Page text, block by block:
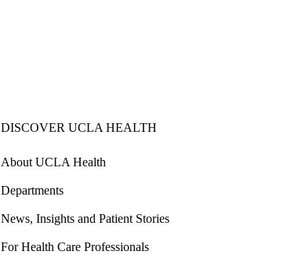
DISCOVER UCLA HEALTH
About UCLA Health
Departments
News, Insights and Patient Stories
For Health Care Professionals